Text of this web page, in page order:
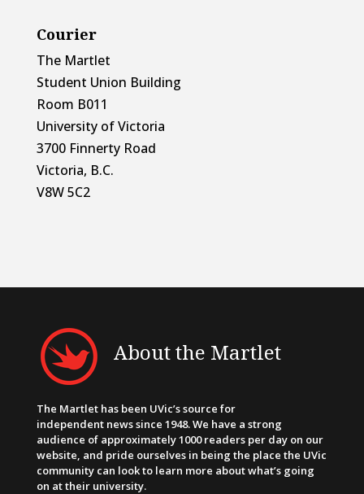
Courier
The Martlet
Student Union Building
Room B011
University of Victoria
3700 Finnerty Road
Victoria, B.C.
V8W 5C2
About the Martlet
The Martlet has been UVic’s source for
independent news since 1948. We have a strong
audience of approximately 1000 readers per day on our
website, and pride ourselves in being the place the UVic
community can look to learn more about what’s going
on at their university.